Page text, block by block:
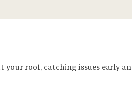
your roof, catching issues early